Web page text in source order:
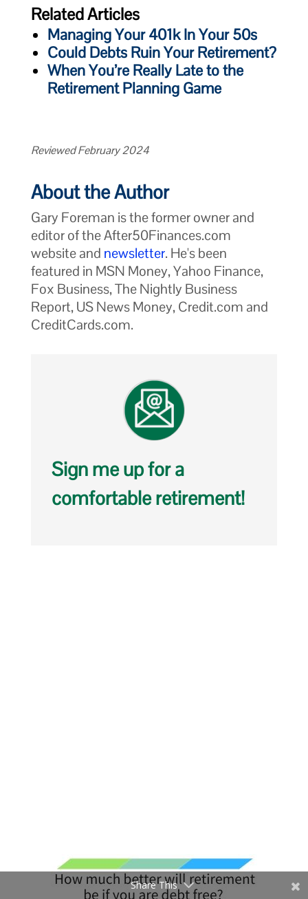
Related Articles
Managing Your 401k In Your 50s
Could Debts Ruin Your Retirement?
When You’re Really Late to the
Retirement Planning Game
Reviewed February 2024
About the Author
Gary Foreman is the former owner and
editor of the After50Finances.com
website and newsletter. He's been
featured in MSN Money, Yahoo Finance,
Fox Business, The Nightly Business
Report, US News Money, Credit.com and
CreditCards.com.
Sign me up for a
comfortable retirement!
Share This